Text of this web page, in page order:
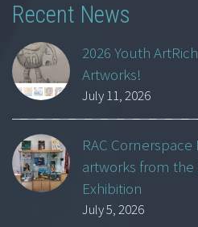
Recent News
2026 Youth
Artworks!
July 11, 2026
RAC
artworks from the
Exhibition
July 5, 2026